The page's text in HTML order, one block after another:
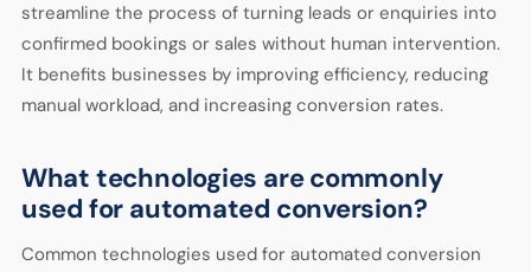
streamline the process of turning leads or enquiries into
confirmed bookings or sales without human intervention.
It benefits businesses by improving efficiency, reducing
manual workload, and increasing conversion rates.
What technologies are commonly
used for automated conversion?
Common technologies used for automated conversion